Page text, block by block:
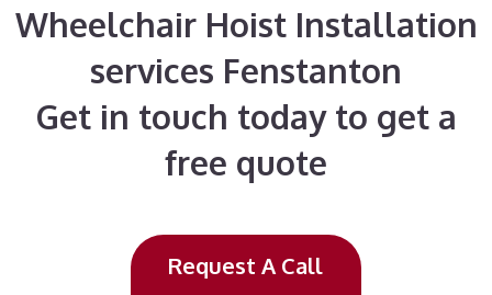
Wheelchair Hoist Installation
services Fenstanton
Get in touch today to get a
free quote
Request A Call